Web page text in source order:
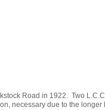
Road in 1922. Two
necessary due to the